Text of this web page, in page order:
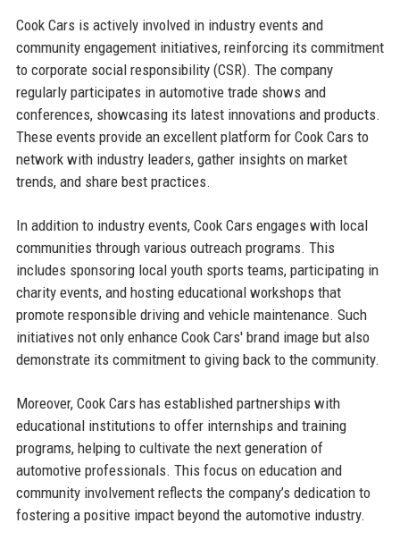
Cook Cars is actively involved in industry events and
community engagement initiatives, reinforcing its commitment
to corporate social responsibility (CSR). The company
regularly participates in automotive trade shows and
conferences, showcasing its latest innovations and products.
These events provide an excellent platform for Cook Cars to
network with industry leaders, gather insights on market
trends, and share best practices.
In addition to industry events, Cook Cars engages with local
communities through various outreach programs. This
includes sponsoring local youth sports teams, participating in
charity events, and hosting educational workshops that
promote responsible driving and vehicle maintenance. Such
initiatives not only enhance Cook Cars' brand image but also
demonstrate its commitment to giving back to the community.
Moreover, Cook Cars has established partnerships with
educational institutions to offer internships and training
programs, helping to cultivate the next generation of
automotive professionals. This focus on education and
community involvement reflects the company’s dedication to
fostering a positive impact beyond the automotive industry.